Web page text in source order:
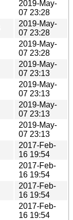
2019-May-
07 23:28
2019-May-
07 23:28
2019-May-
07 23:28
2019-May-
07 23:13
2019-May-
07 23:13
2019-May-
07 23:13
2019-May-
07 23:13
2017-Feb-
16 19:54
2017-Feb-
16 19:54
2017-Feb-
16 19:54
2017-Feb-
16 19:54